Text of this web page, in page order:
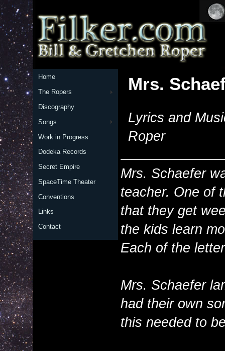
Home
The Ropers
Discography
Songs
Work in Progress
Dodeka Records
Secret Empire
SpaceTime Theater
Conventions
Links
Contact
Mrs.
Lyrics and
Roper
Mrs. Schaefer
teacher. One of
that they get
the kids learn
Each of the
Mrs. Schaefer
had their own
this needed to